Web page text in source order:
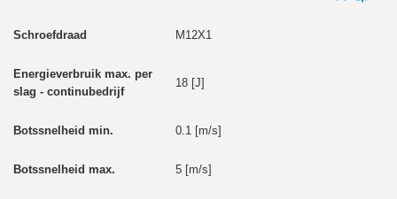
M12X1
18 [J]
0.1 [m/s]
5 [m/s]